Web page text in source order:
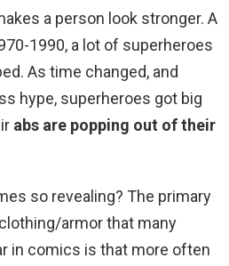
a person look stronger. A
1990, a lot of superheroes
As time changed, and
hype, superheroes got big
abs are popping out of their
so revealing? The primary
armor that many
in comics is that more often